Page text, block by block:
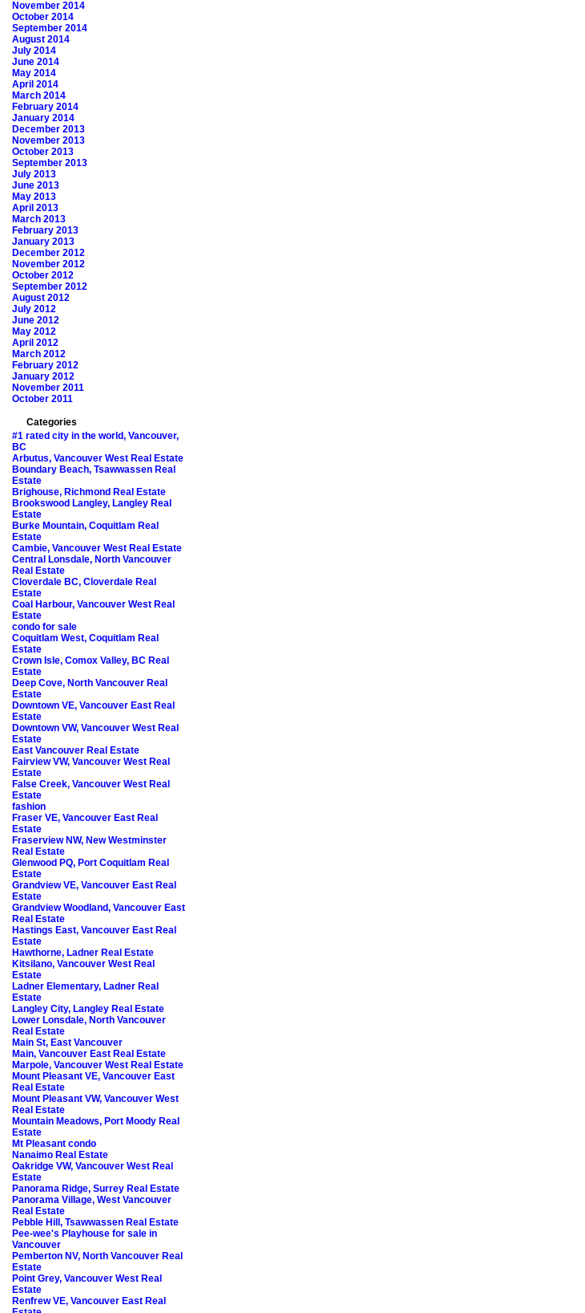
November 2014
October 2014
September 2014
August 2014
July 2014
June 2014
May 2014
April 2014
March 2014
February 2014
January 2014
December 2013
November 2013
October 2013
September 2013
July 2013
June 2013
May 2013
April 2013
March 2013
February 2013
January 2013
December 2012
November 2012
October 2012
September 2012
August 2012
July 2012
June 2012
May 2012
April 2012
March 2012
February 2012
January 2012
November 2011
October 2011
Categories
#1 rated city in the world, Vancouver,
BC
Arbutus, Vancouver West Real Estate
Boundary Beach, Tsawwassen Real
Estate
Brighouse, Richmond Real Estate
Brookswood Langley, Langley Real
Estate
Burke Mountain, Coquitlam Real
Estate
Cambie, Vancouver West Real Estate
Central Lonsdale, North Vancouver
Real Estate
Cloverdale BC, Cloverdale Real
Estate
Coal Harbour, Vancouver West Real
Estate
condo for sale
Coquitlam West, Coquitlam Real
Estate
Crown Isle, Comox Valley, BC Real
Estate
Deep Cove, North Vancouver Real
Estate
Downtown VE, Vancouver East Real
Estate
Downtown VW, Vancouver West Real
Estate
East Vancouver Real Estate
Fairview VW, Vancouver West Real
Estate
False Creek, Vancouver West Real
Estate
fashion
Fraser VE, Vancouver East Real
Estate
Fraserview NW, New Westminster
Real Estate
Glenwood PQ, Port Coquitlam Real
Estate
Grandview VE, Vancouver East Real
Estate
Grandview Woodland, Vancouver East
Real Estate
Hastings East, Vancouver East Real
Estate
Hawthorne, Ladner Real Estate
Kitsilano, Vancouver West Real
Estate
Ladner Elementary, Ladner Real
Estate
Langley City, Langley Real Estate
Lower Lonsdale, North Vancouver
Real Estate
Main St, East Vancouver
Main, Vancouver East Real Estate
Marpole, Vancouver West Real Estate
Mount Pleasant VE, Vancouver East
Real Estate
Mount Pleasant VW, Vancouver West
Real Estate
Mountain Meadows, Port Moody Real
Estate
Mt Pleasant condo
Nanaimo Real Estate
Oakridge VW, Vancouver West Real
Estate
Panorama Ridge, Surrey Real Estate
Panorama Village, West Vancouver
Real Estate
Pebble Hill, Tsawwassen Real Estate
Pee-wee's Playhouse for sale in
Vancouver
Pemberton NV, North Vancouver Real
Estate
Point Grey, Vancouver West Real
Estate
Renfrew VE, Vancouver East Real